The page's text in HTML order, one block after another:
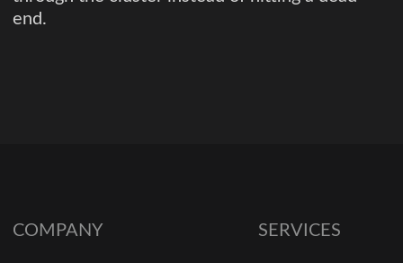
end.
COMPANY SERVICES